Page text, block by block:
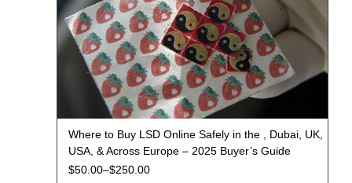
Where to Buy LSD Online Safely in the , Dubai, UK,
USA, & Across Europe – 2025 Buyer’s Guide
$50.00–$250.00